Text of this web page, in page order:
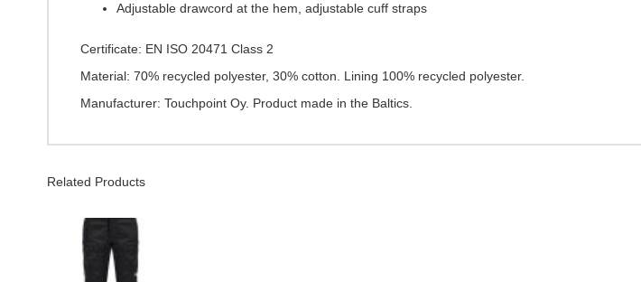
Adjustable drawcord at the hem, adjustable cuff straps
Certificate: EN ISO 20471 Class 2
Material: 70% recycled polyester, 30% cotton. Lining 100% recycled polyester.
Manufacturer: Touchpoint Oy. Product made in the Baltics.
Related Products